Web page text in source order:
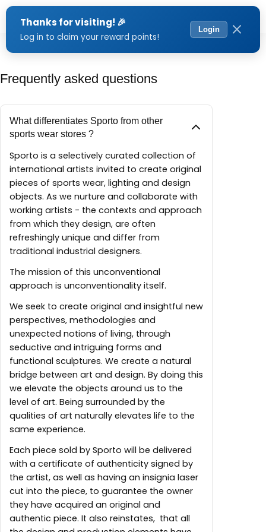
Menu
Frequently asked questions
What differentiates Sporto from other
sports wear stores ?
Sporto is a selectively curated collection of
international artists invited to create original
pieces of sports wear, lighting and design
objects. As we nurture and collaborate with
working artists - the contexts and approach
from which they design, are often
refreshingly unique and differ from
traditional industrial designers.
The mission of this unconventional
approach is unconventionality itself.
We seek to create original and insightful new
perspectives, methodologies and
unexpected notions of living, through
seductive and intriguing forms and
functional sculptures. We create a natural
bridge between art and design. By doing this
we elevate the objects around us to the
level of art. Being surrounded by the
qualities of art naturally elevates life to the
same experience.
Each piece sold by Sporto will be delivered
with a certificate of authenticity signed by
the artist, as well as having an insignia laser
cut into the piece, to guarantee the owner
they have acquired an original and
authentic piece. It also reinstates, that all